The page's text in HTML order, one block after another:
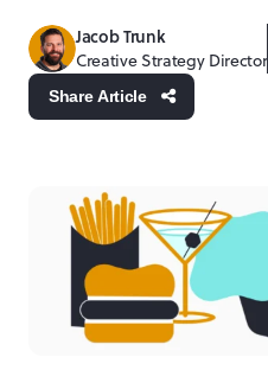
Jacob Trunk
Creative Strategy Director
Share Article